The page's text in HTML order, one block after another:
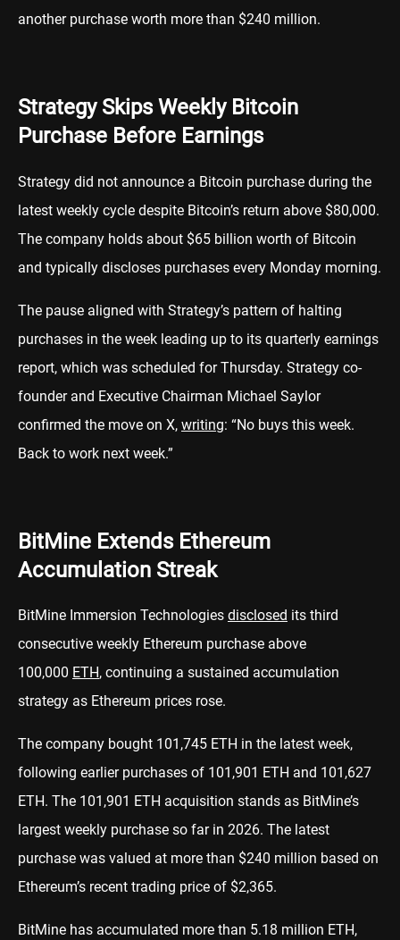
another purchase worth more than $240 million.
Strategy Skips Weekly Bitcoin
Purchase Before Earnings
Strategy did not announce a Bitcoin purchase during the
latest weekly cycle despite Bitcoin’s return above $80,000.
The company holds about $65 billion worth of Bitcoin
and typically discloses purchases every Monday morning.
The pause aligned with Strategy’s pattern of halting
purchases in the week leading up to its quarterly earnings
report, which was scheduled for Thursday. Strategy co-
founder and Executive Chairman Michael Saylor
confirmed the move on X, writing: “No buys this week.
Back to work next week.”
BitMine Extends Ethereum
Accumulation Streak
BitMine Immersion Technologies disclosed its third
consecutive weekly Ethereum purchase above
100,000 ETH, continuing a sustained accumulation
strategy as Ethereum prices rose.
The company bought 101,745 ETH in the latest week,
following earlier purchases of 101,901 ETH and 101,627
ETH. The 101,901 ETH acquisition stands as BitMine’s
largest weekly purchase so far in 2026. The latest
purchase was valued at more than $240 million based on
Ethereum’s recent trading price of $2,365.
BitMine has accumulated more than 5.18 million ETH,